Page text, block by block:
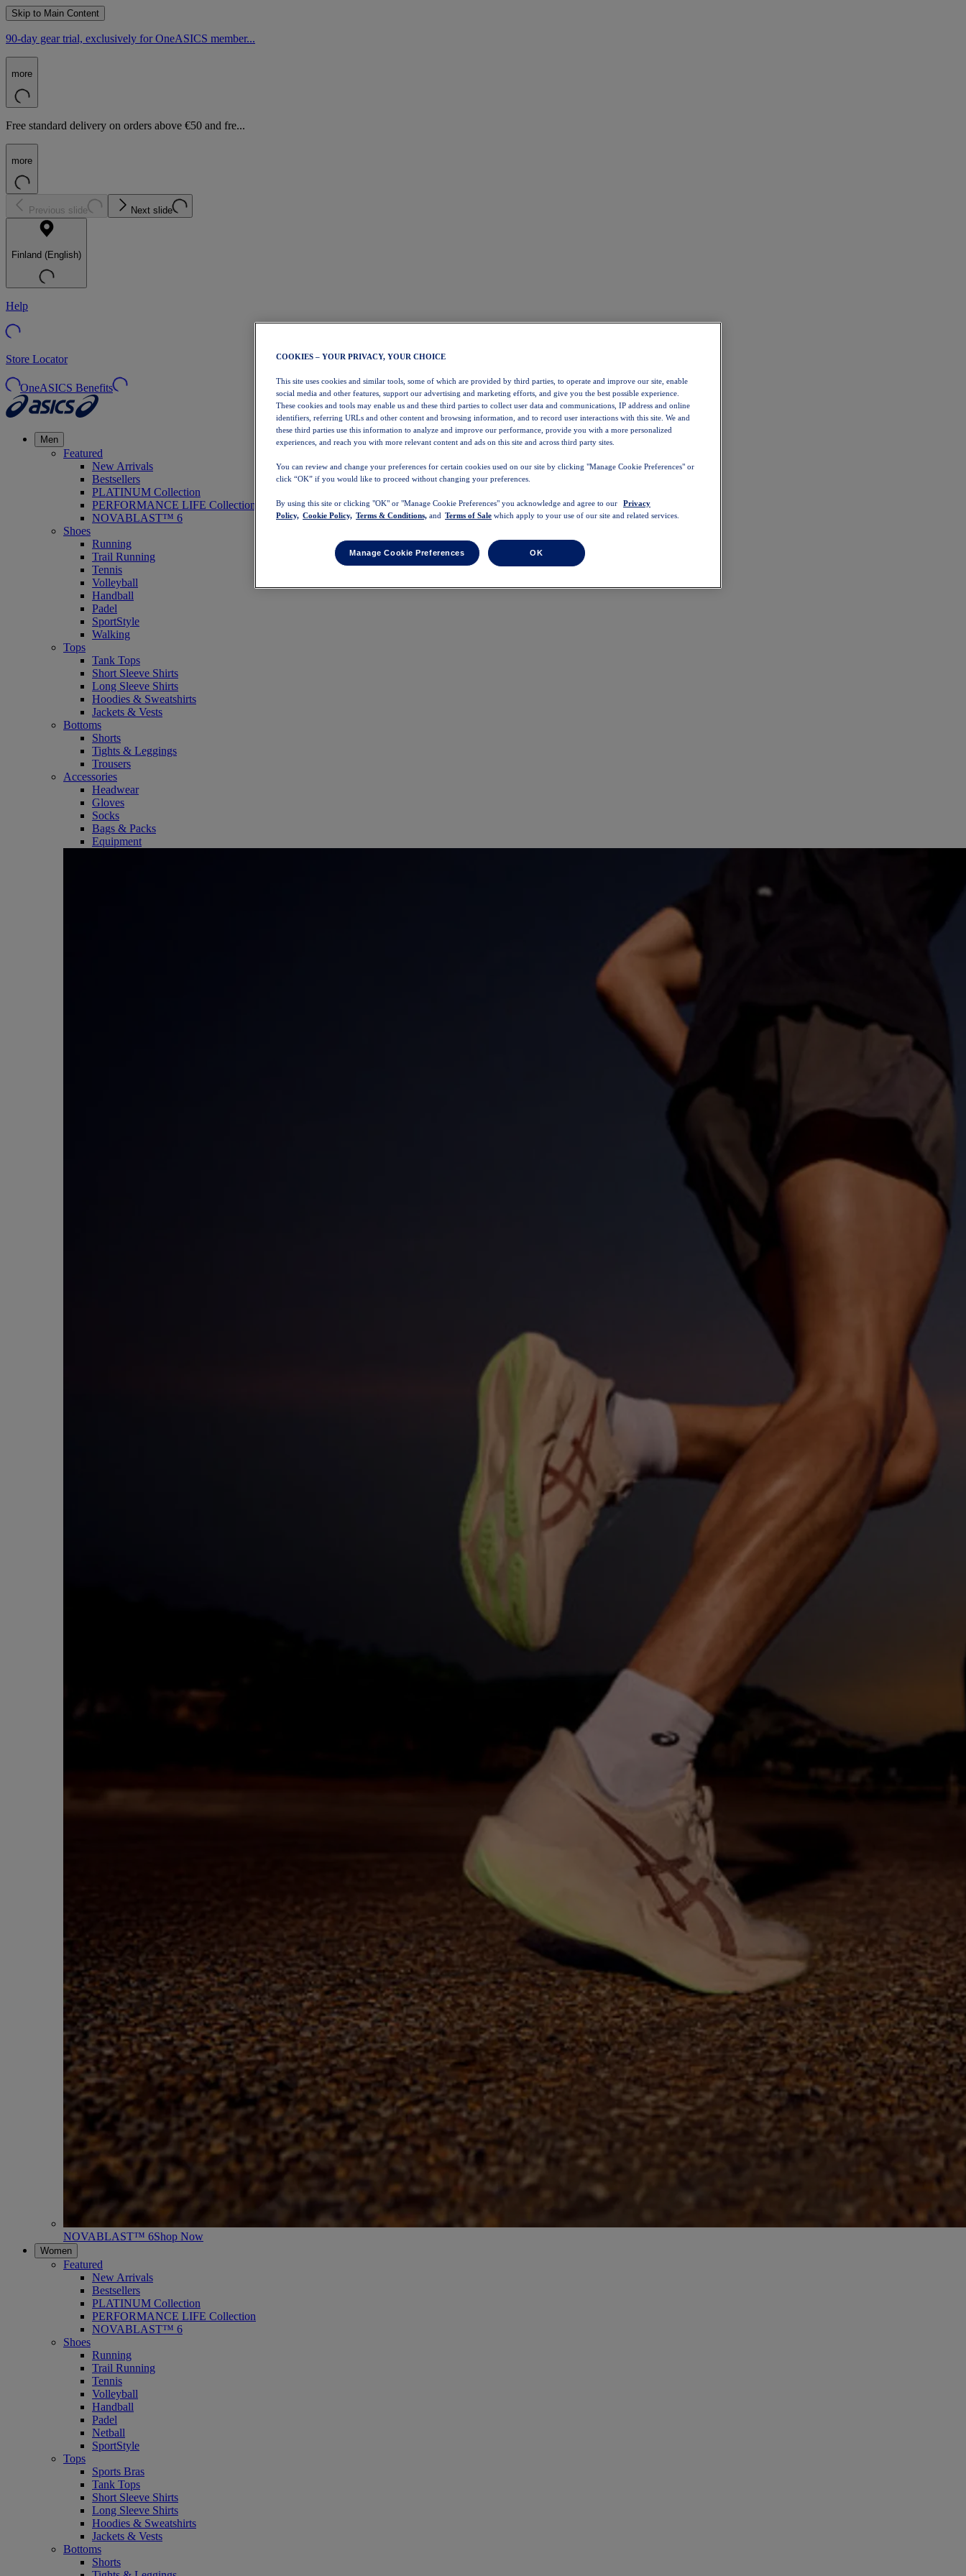
Skip to Main Content
90-day gear trial, exclusively for OneASICS member...
more
Free standard delivery on orders above €50 and fre...
more
Previous slide Next slide
Finland (English)
Help
Store Locator
OneASICS Benefits
Men
Featured
New Arrivals
Bestsellers
PLATINUM Collection
PERFORMANCE LIFE Collection
NOVABLAST™ 6
Shoes
Running
Trail Running
Tennis
Volleyball
Handball
Padel
SportStyle
Walking
Tops
Tank Tops
Short Sleeve Shirts
Long Sleeve Shirts
Hoodies & Sweatshirts
Jackets & Vests
Bottoms
Shorts
Tights & Leggings
Trousers
Accessories
Headwear
Gloves
Socks
Bags & Packs
Equipment
NOVABLAST™ 6Shop Now
Women
Featured
New Arrivals
Bestsellers
PLATINUM Collection
PERFORMANCE LIFE Collection
NOVABLAST™ 6
Shoes
Running
Trail Running
Tennis
Volleyball
Handball
Padel
Netball
SportStyle
Tops
Sports Bras
Tank Tops
Short Sleeve Shirts
Long Sleeve Shirts
Hoodies & Sweatshirts
Jackets & Vests
Bottoms
Shorts
COOKIES – YOUR PRIVACY, YOUR CHOICE
This site uses cookies and similar tools, some of which are provided by third parties, to operate and improve our site, enable
social media and other features, support our advertising and marketing efforts, and give you the best possible experience.
These cookies and tools may enable us and these third parties to collect user data and communications, IP address and online
identifiers, referring URLs and other content and browsing information, and to record user interactions with this site. We and
these third parties use this information to analyze and improve our performance, provide you with a more personalized
experiences, and reach you with more relevant content and ads on this site and across third party sites.
You can review and change your preferences for certain cookies used on our site by clicking "Manage Cookie Preferences" or
click “OK” if you would like to proceed without changing your preferences.
By using this site or clicking "OK" or "Manage Cookie Preferences" you acknowledge and agree to our
Privacy
Policy, Cookie Policy, Terms & Conditions, and Terms of Sale which apply to your use of our site and related services.
Manage Cookie Preferences OK